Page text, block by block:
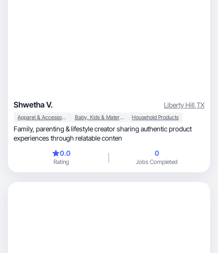
Shwetha V. Liberty Hill,TX
Apparel & Accessories Baby, Kids & Maternity Household Products
Family, parenting & lifestyle creator sharing authentic product
experiences through relatable conten
0.0
Rating
0
Jobs Completed